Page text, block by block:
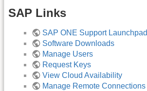
SAP Links
SAP ONE Support Launchpad
Software Downloads
Manage Users
Request Keys
View Cloud Availability
Manage Remote Connections